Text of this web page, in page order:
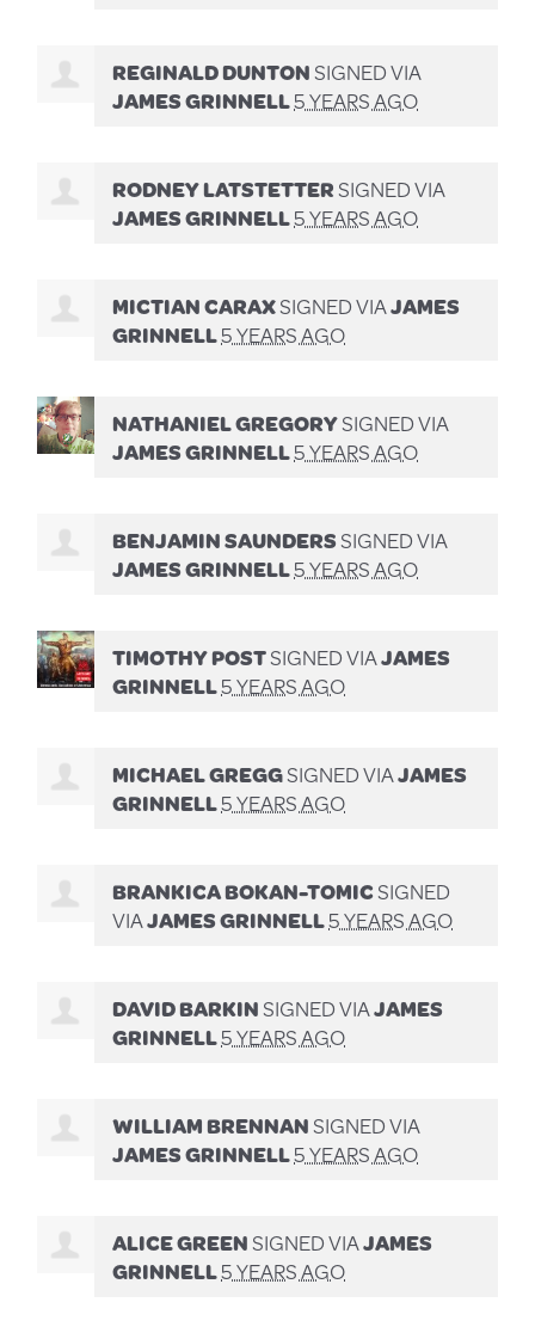
REGINALD DUNTONSIGNED VIA
JAMES GRINNELL5 YEARS AGO
RODNEY LATSTETTERSIGNED VIA
JAMES GRINNELL5 YEARS AGO
MICTIAN CARAXSIGNED VIAJAMES
GRINNELL5 YEARS AGO
NATHANIEL GREGORYSIGNED VIA
JAMES GRINNELL5 YEARS AGO
BENJAMIN SAUNDERSSIGNED VIA
JAMES GRINNELL5 YEARS AGO
TIMOTHY POSTSIGNED VIAJAMES
GRINNELL5 YEARS AGO
MICHAEL GREGGSIGNED VIAJAMES
GRINNELL5 YEARS AGO
BRANKICA BOKAN-TOMICSIGNED
VIAJAMES GRINNELL5 YEARS AGO
DAVID BARKINSIGNED VIAJAMES
GRINNELL5 YEARS AGO
WILLIAM BRENNANSIGNED VIA
JAMES GRINNELL5 YEARS AGO
ALICE GREENSIGNED VIAJAMES
GRINNELL5 YEARS AGO